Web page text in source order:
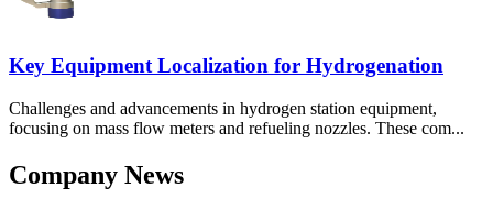
Key Equipment Localization for Hydrogenation
Challenges and advancements in hydrogen station equipment,
focusing on mass flow meters and refueling nozzles. These com...
Company News